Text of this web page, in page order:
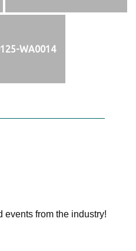
WA0014
events from the industry!